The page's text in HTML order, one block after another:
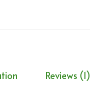
Reviews (1)